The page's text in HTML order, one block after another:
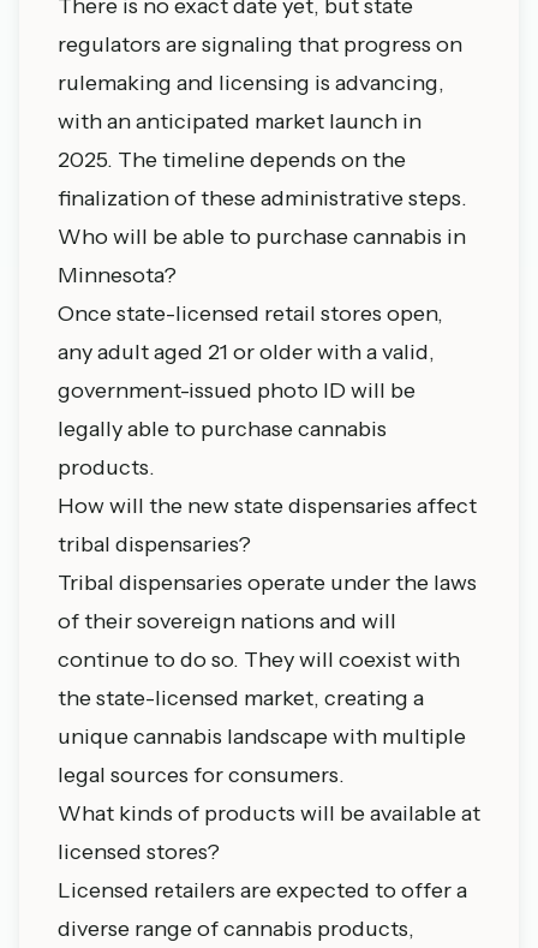
There is no exact date yet, but state
regulators are signaling that progress on
rulemaking and licensing is advancing,
with an anticipated market launch in
2025. The timeline depends on the
finalization of these administrative steps.
Who will be able to purchase cannabis in
Minnesota?
Once state-licensed retail stores open,
any adult aged 21 or older with a valid,
government-issued photo ID will be
legally able to purchase cannabis
products.
How will the new state dispensaries affect
tribal dispensaries?
Tribal dispensaries operate under the laws
of their sovereign nations and will
continue to do so. They will coexist with
the state-licensed market, creating a
unique cannabis landscape with multiple
legal sources for consumers.
What kinds of products will be available at
licensed stores?
Licensed retailers are expected to offer a
diverse range of cannabis products,